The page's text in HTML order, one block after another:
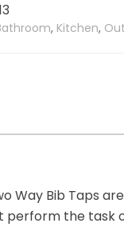
, Kitchen,
Way Bib Taps
the task